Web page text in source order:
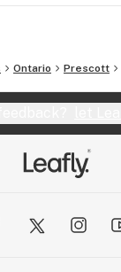
Ontario Prescott